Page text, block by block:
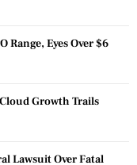
Range, Eyes Over $6
Growth Trails
Lawsuit Over Fatal